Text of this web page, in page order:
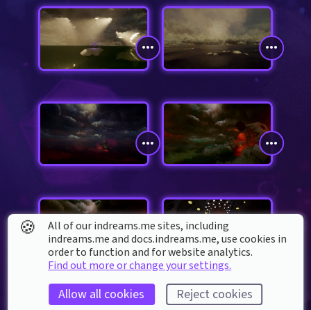
🍪
All of our indreams.me sites, including
indreams.me and docs.indreams.me,​ use cookies in
order to function and for website analytics.
Find out more or change your settings.
Allow all cookies Reject cookies